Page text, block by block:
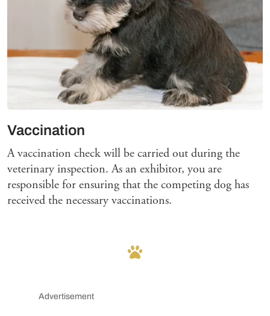
Vaccination
A vaccination check will be carried out during the
veterinary inspection. As an exhibitor, you are
responsible for ensuring that the competing dog has
received the necessary vaccinations.
Advertisement